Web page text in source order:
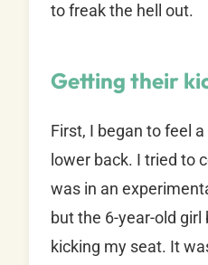
to freak the hell out.
Getting their
First, I began to feel
lower back. I tried to
was in an
but the 6-year-old
kicking my seat. It